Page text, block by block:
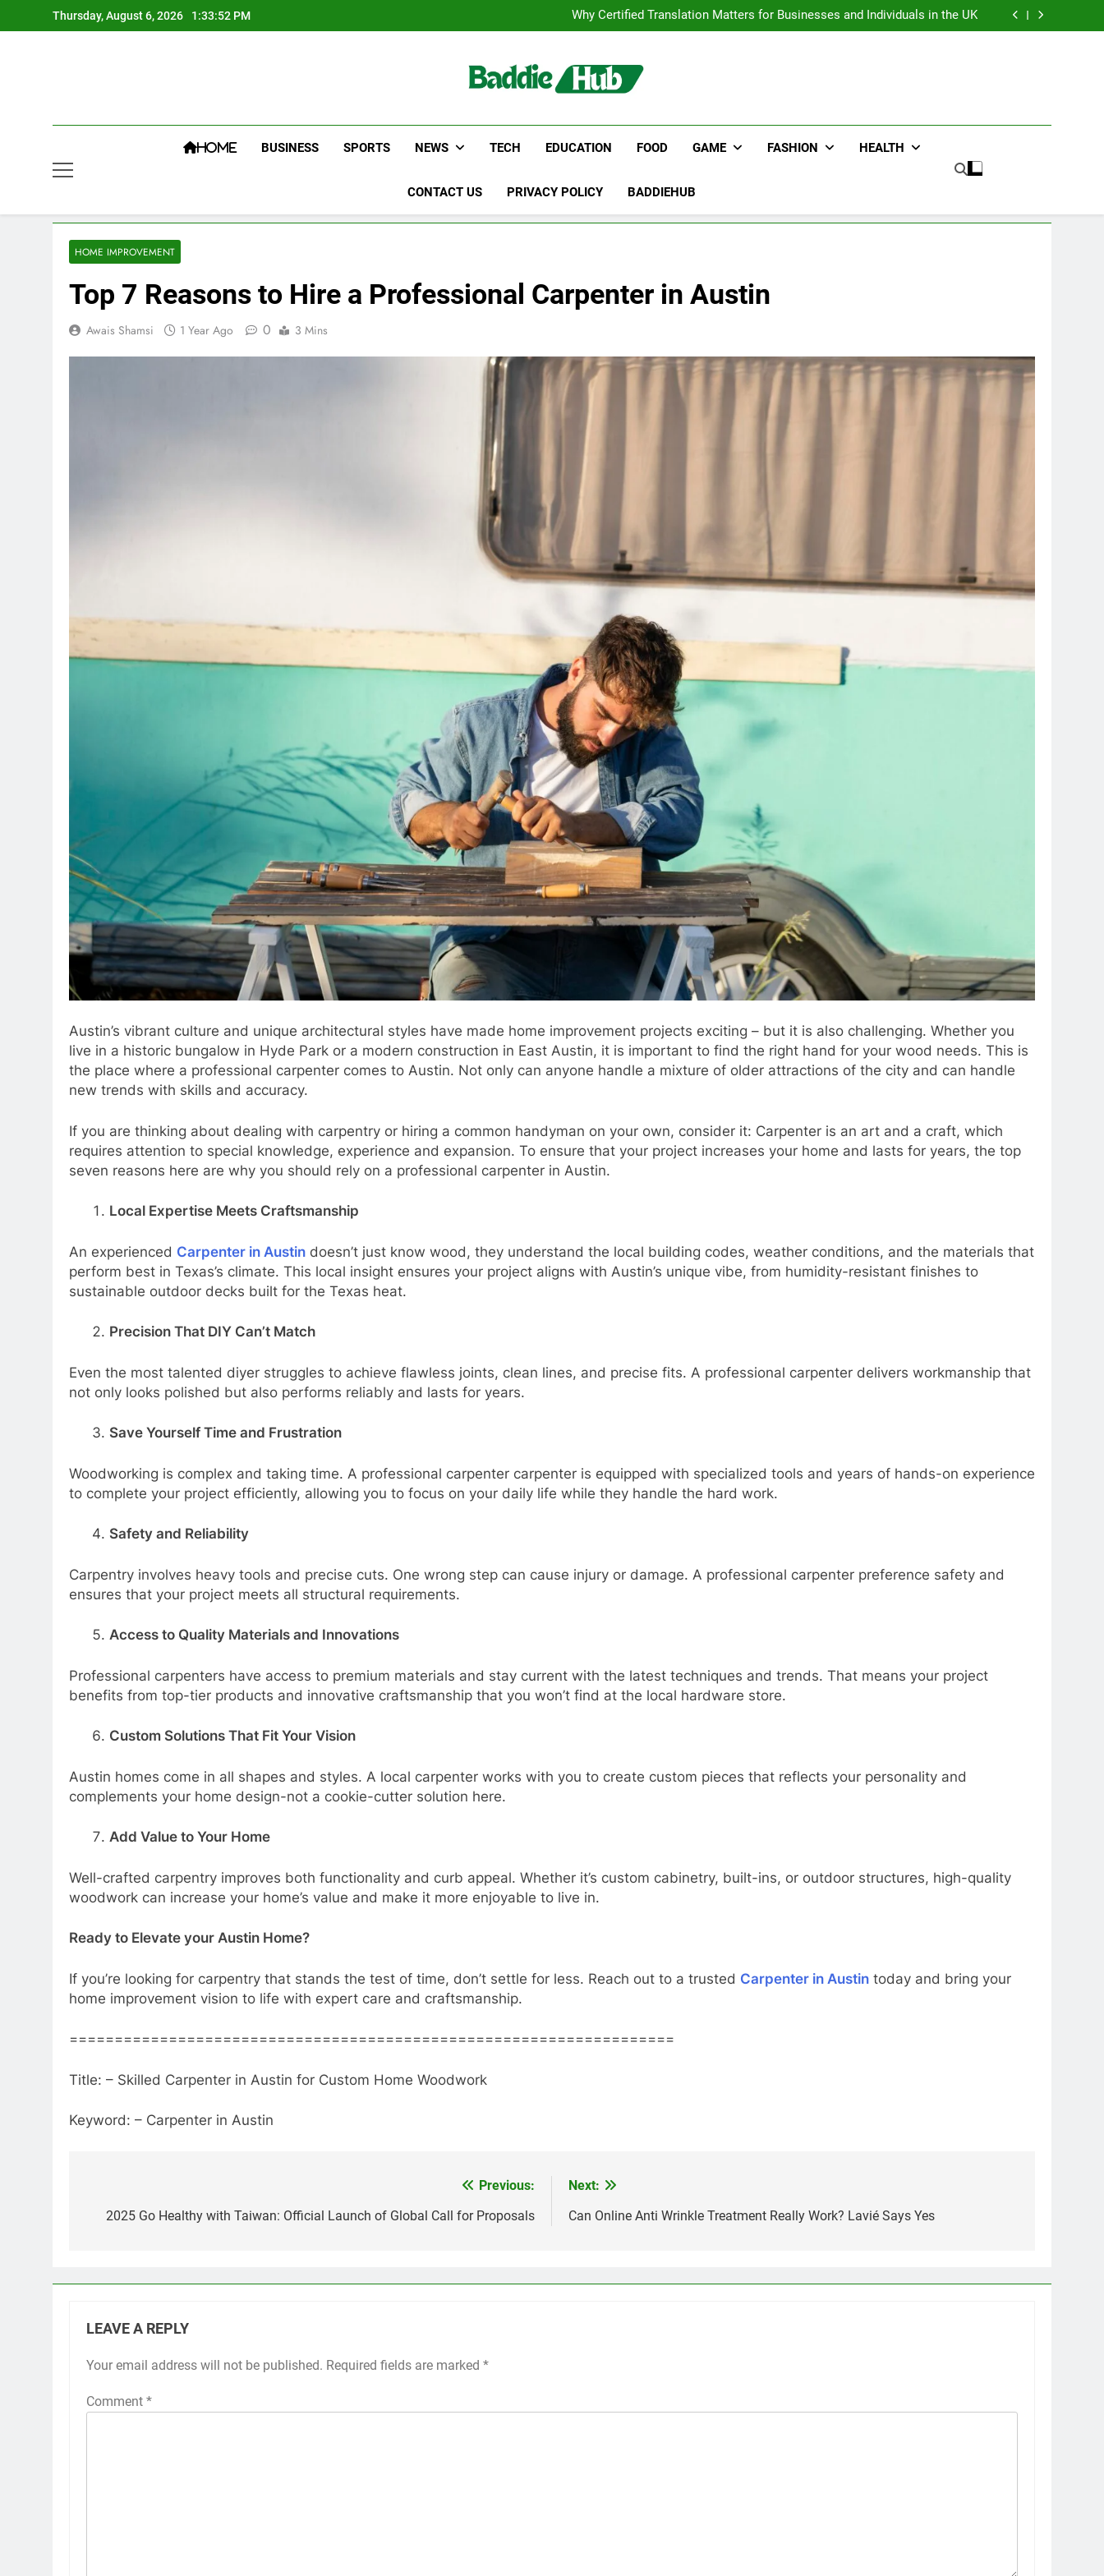
to
Thursday, August 6, 2026 1:33:53 PM
Transportation
Why Certified Translation Matters for Businesses and Individuals in the UK
Hellstar Clothing Trends Every Streetwear Fan Should Know
Why Certified Translation Matters for Businesses and Individuals in the UK
HOME BUSINESS SPORTS NEWS TECH EDUCATION FOOD GAME FASHION HEALTH
CONTACT US PRIVACY POLICY BADDIEHUB
HOME IMPROVEMENT
Top 7 Reasons to Hire a Professional Carpenter in Austin
Awais Shamsi 1 Year Ago 0 3 Mins
Austin’s vibrant culture and unique architectural styles have made home improvement projects exciting – but it is also challenging. Whether you
live in a historic bungalow in Hyde Park or a modern construction in East Austin, it is important to find the right hand for your wood needs. This is
the place where a professional carpenter comes to Austin. Not only can anyone handle a mixture of older attractions of the city and can handle
new trends with skills and accuracy.
If you are thinking about dealing with carpentry or hiring a common handyman on your own, consider it: Carpenter is an art and a craft, which
requires attention to special knowledge, experience and expansion. To ensure that your project increases your home and lasts for years, the top
seven reasons here are why you should rely on a professional carpenter in Austin.
Local Expertise Meets Craftsmanship
An experienced Carpenter in Austin doesn’t just know wood, they understand the local building codes, weather conditions, and the materials that
perform best in Texas’s climate. This local insight ensures your project aligns with Austin’s unique vibe, from humidity-resistant finishes to
sustainable outdoor decks built for the Texas heat.
Precision That DIY Can’t Match
Even the most talented diyer struggles to achieve flawless joints, clean lines, and precise fits. A professional carpenter delivers workmanship that
not only looks polished but also performs reliably and lasts for years.
Save Yourself Time and Frustration
Woodworking is complex and taking time. A professional carpenter carpenter is equipped with specialized tools and years of hands-on experience
to complete your project efficiently, allowing you to focus on your daily life while they handle the hard work.
Safety and Reliability
Carpentry involves heavy tools and precise cuts. One wrong step can cause injury or damage. A professional carpenter preference safety and
ensures that your project meets all structural requirements.
Access to Quality Materials and Innovations
Professional carpenters have access to premium materials and stay current with the latest techniques and trends. That means your project
benefits from top-tier products and innovative craftsmanship that you won’t find at the local hardware store.
Custom Solutions That Fit Your Vision
Austin homes come in all shapes and styles. A local carpenter works with you to create custom pieces that reflects your personality and
complements your home design-not a cookie-cutter solution here.
Add Value to Your Home
Well-crafted carpentry improves both functionality and curb appeal. Whether it’s custom cabinetry, built-ins, or outdoor structures, high-quality
woodwork can increase your home’s value and make it more enjoyable to live in.
Ready to Elevate your Austin Home?
If you’re looking for carpentry that stands the test of time, don’t settle for less. Reach out to a trusted Carpenter in Austin today and bring your
home improvement vision to life with expert care and craftsmanship.
===================================================================
Title: – Skilled Carpenter in Austin for Custom Home Woodwork
Keyword: – Carpenter in Austin
navigation
Previous:
2025 Go Healthy with Taiwan: Official Launch of Global Call for Proposals
Next:
Can Online Anti Wrinkle Treatment Really Work? Lavié Says Yes
LEAVE A REPLY
Your email address will not be published. Required fields are marked *
Comment *